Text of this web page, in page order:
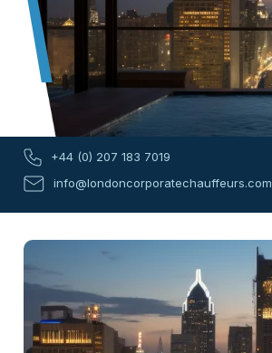
+44 (0) 207 183 7019
info@londoncorporatechauffeurs.com